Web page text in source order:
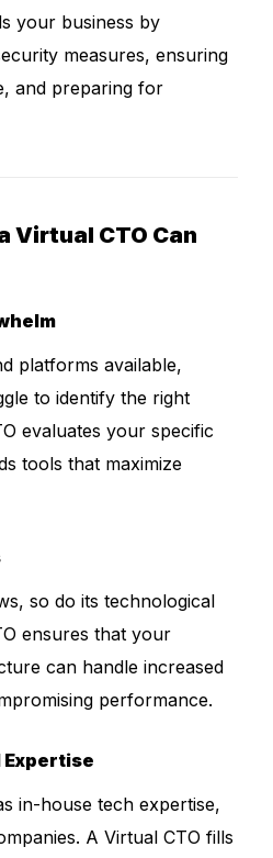
your business by
measures, ensuring
and preparing for
Virtual CTO Can
platforms available,
to identify the right
evaluates your specific
tools that maximize
so do its technological
ensures that your
can handle increased
performance.
Expertise
in-house tech expertise,
A Virtual CTO fills